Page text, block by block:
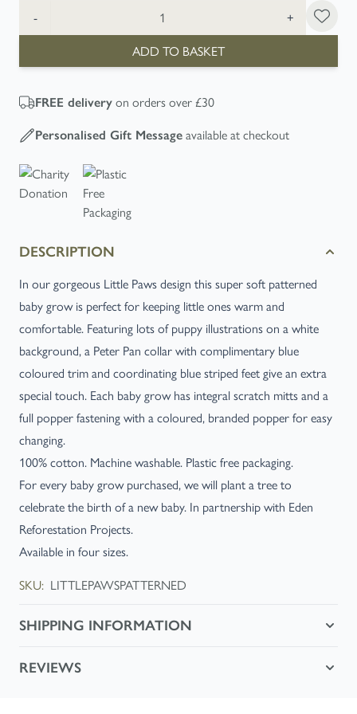
-
+
ADD TO BASKET
FREE delivery on orders over £30
Personalised Gift Message available at checkout
DESCRIPTION
In our gorgeous Little Paws design this super soft patterned
baby grow is perfect for keeping little ones warm and
comfortable. Featuring lots of puppy illustrations on a white
background, a Peter Pan collar with complimentary blue
coloured trim and coordinating blue striped feet give an extra
special touch. Each baby grow has integral scratch mitts and a
full popper fastening with a coloured, branded popper for easy
changing.
100% cotton. Machine washable. Plastic free packaging.
For every baby grow purchased, we will plant a tree to
celebrate the birth of a new baby. In partnership with Eden
Reforestation Projects.
Available in four sizes.
SKU: LITTLEPAWSPATTERNED
SHIPPING INFORMATION
REVIEWS